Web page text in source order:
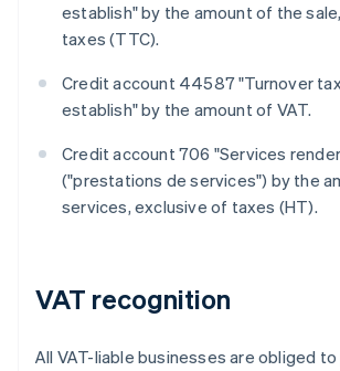
establish" by the amount of the
taxes (TTC).
Credit account 44587 "Turnover
establish" by the amount of VAT.
Credit account 706 "Services
("prestations de services") by the
services, exclusive of taxes (HT).
VAT recognition
All VAT-liable businesses are obliged